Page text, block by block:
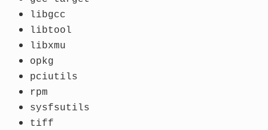
libgcc
libtool
libxmu
opkg
pciutils
rpm
sysfsutils
tiff